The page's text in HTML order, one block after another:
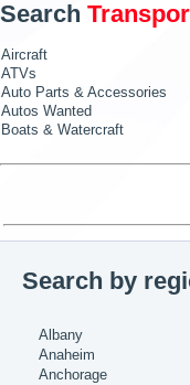
Search
Aircraft
ATVs
Auto Parts & Accessories
Autos Wanted
Boats & Watercraft
Search by
Albany
Anaheim
Anchorage